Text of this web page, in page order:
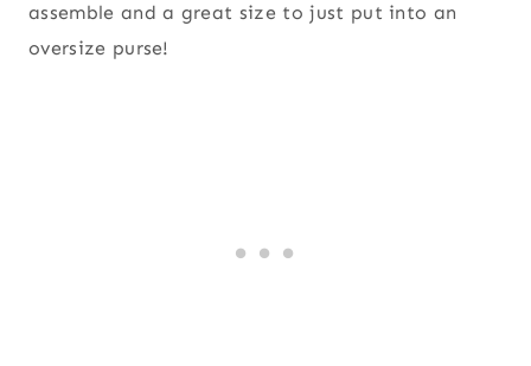
assemble and a great size to just put into an
oversize purse!